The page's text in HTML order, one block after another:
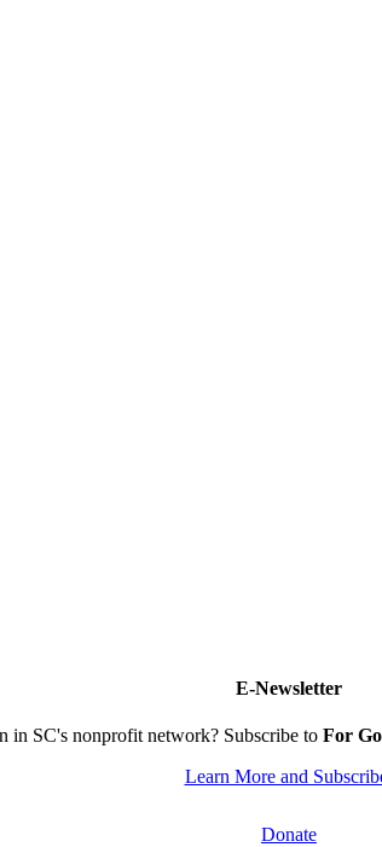
E-Newsletter
in SC's nonprofit network? Subscribe to For
Learn More and
Donate